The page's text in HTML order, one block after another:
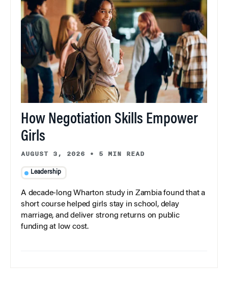
How Negotiation Skills Empower
Girls
AUGUST 3, 2026 • 5 MIN READ
Leadership
A decade-long Wharton study in Zambia found that a
short course helped girls stay in school, delay
marriage, and deliver strong returns on public
funding at low cost.